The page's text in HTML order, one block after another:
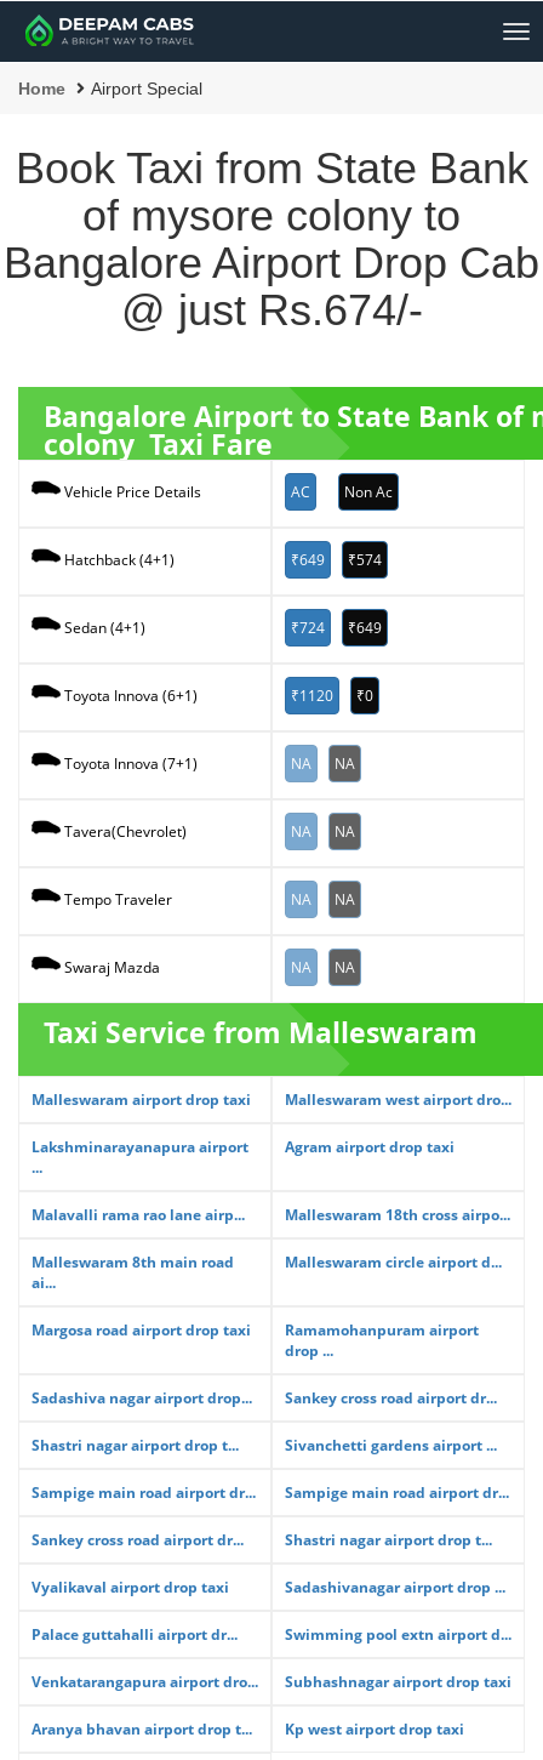
Home Airport Special
Book Taxi from State Bank
of mysore colony to
Bangalore Airport Drop Cab
@ just Rs.674/-
Bangalore Airport to State Bank of
colony Taxi Fare
Vehicle Price Details AC Non Ac
Hatchback (4+1) ₹649 ₹574
Sedan (4+1) ₹724 ₹649
Toyota Innova (6+1) ₹1120 ₹0
Toyota Innova (7+1) NA NA
Tavera(Chevrolet) NA NA
Tempo Traveler NA NA
Swaraj Mazda NA NA
Taxi Service from Malleswaram
Malleswaram airport drop taxi Malleswaram west airport dro...
Lakshminarayanapura airport
...
Agram airport drop taxi
Malavalli rama rao lane airp... Malleswaram 18th cross airpo...
Malleswaram 8th main road
ai...
Malleswaram circle airport d...
Margosa road airport drop taxi
Ramamohanpuram airport
drop ...
Sadashiva nagar airport drop... Sankey cross road airport dr...
Shastri nagar airport drop t... Sivanchetti gardens airport ...
Sampige main road airport dr... Sampige main road airport dr...
Sankey cross road airport dr... Shastri nagar airport drop t...
Vyalikaval airport drop taxi Sadashivanagar airport drop ...
Palace guttahalli airport dr... Swimming pool extn airport d...
Venkatarangapura airport dro... Subhashnagar airport drop taxi
Aranya bhavan airport drop t... Kp west airport drop taxi